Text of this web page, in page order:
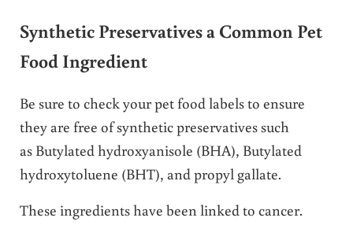
Synthetic Preservatives a Common Pet
Food Ingredient
Be sure to check your pet food labels to ensure
they are free of synthetic preservatives such
as Butylated hydroxyanisole (BHA), Butylated
hydroxytoluene (BHT), and propyl gallate.
These ingredients have been linked to cancer.